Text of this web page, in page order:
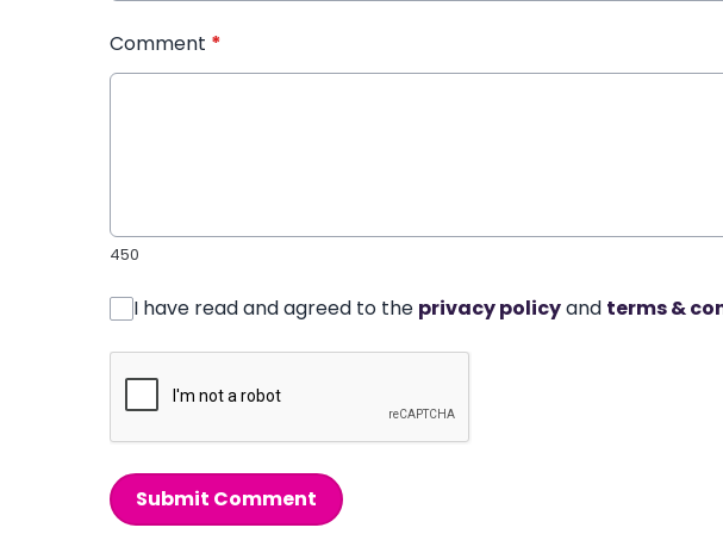
Comment *
450
I have read and agreed to the privacy policyand terms &
Submit Comment